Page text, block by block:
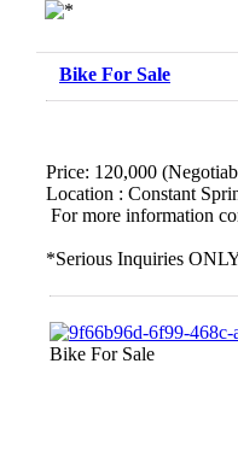
Bike For Sale
Price: 120,000
Location : Constant
For more information
*Serious Inquiries
Bike For Sale